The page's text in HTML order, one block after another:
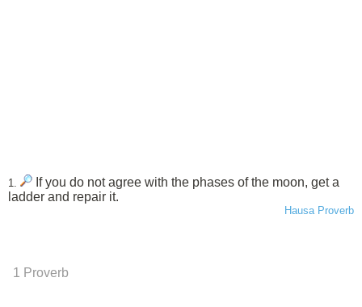
1.
If you do not agree with the phases of the moon, get a
ladder and repair it.
Hausa Proverb
1 Proverb